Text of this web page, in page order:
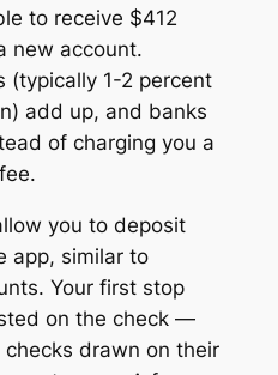
to receive $412
new account.
(typically 1-2 percent
add up, and banks
of charging you a
you to deposit
app, similar to
Your first stop
on the check —
drawn on their